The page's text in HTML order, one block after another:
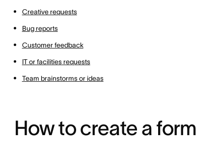
Creative requests
Bug reports
Customer feedback
IT or facilities requests
Team brainstorms or ideas
How to create a form